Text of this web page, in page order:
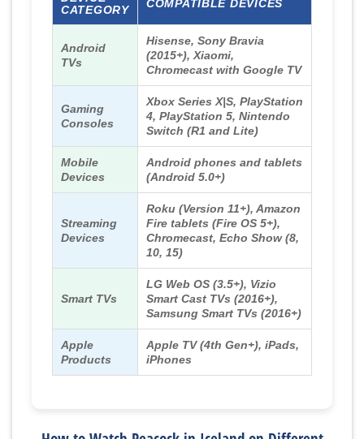
CATEGORY
COMPATIBLE DEVICES
Android
TVs
Hisense, Sony Bravia
(2015+), Xiaomi,
Chromecast with Google TV
Gaming
Consoles
Xbox Series X|S, PlayStation
4, PlayStation 5, Nintendo
Switch (R1 and Lite)
Mobile
Devices
Android phones and tablets
(Android 5.0+)
Streaming
Devices
Roku (Version 11+), Amazon
Fire tablets (Fire OS 5+),
Chromecast, Echo Show (8,
10, 15)
Smart TVs
LG Web OS (3.5+), Vizio
Smart Cast TVs (2016+),
Samsung Smart TVs (2016+)
Apple
Products
Apple TV (4th Gen+), iPads,
iPhones